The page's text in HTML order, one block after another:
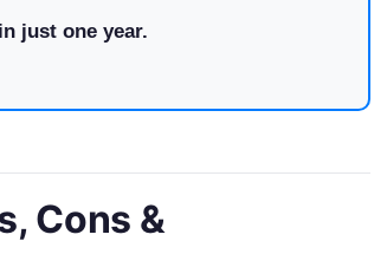
just one year.
Cons &